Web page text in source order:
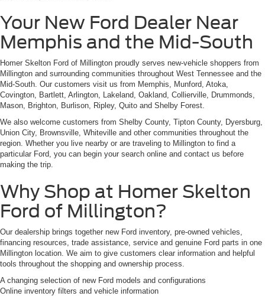
Your New Ford Dealer Near
Memphis and the Mid-South
Homer Skelton Ford of Millington proudly serves new-vehicle shoppers from
Millington and surrounding communities throughout West Tennessee and the
Mid-South. Our customers visit us from Memphis, Munford, Atoka,
Covington, Bartlett, Arlington, Lakeland, Oakland, Collierville, Drummonds,
Mason, Brighton, Burlison, Ripley, Quito and Shelby Forest.
We also welcome customers from Shelby County, Tipton County, Dyersburg,
Union City, Brownsville, Whiteville and other communities throughout the
region. Whether you live nearby or are traveling to Millington to find a
particular Ford, you can begin your search online and contact us before
making the trip.
Why Shop at Homer Skelton
Ford of Millington?
Our dealership brings together new Ford inventory, pre-owned vehicles,
financing resources, trade assistance, service and genuine Ford parts in one
Millington location. We aim to give customers clear information and helpful
tools throughout the shopping and ownership process.
A changing selection of new Ford models and configurations
Online inventory filters and vehicle information